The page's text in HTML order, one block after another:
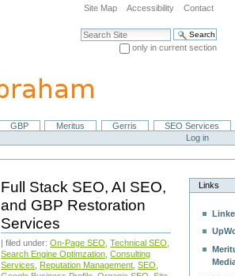
Site Map Accessibility Contact
Search Site
only in current section
GBP Meritus Gerris
SEO Services
Log in
Full Stack SEO, AI SEO,
and GBP Restoration
Services
| filed under:On-Page SEO ,Technical SEO
Search Engine Optimzation ,Consulting
Services
Reputation Management ,SEO
Links